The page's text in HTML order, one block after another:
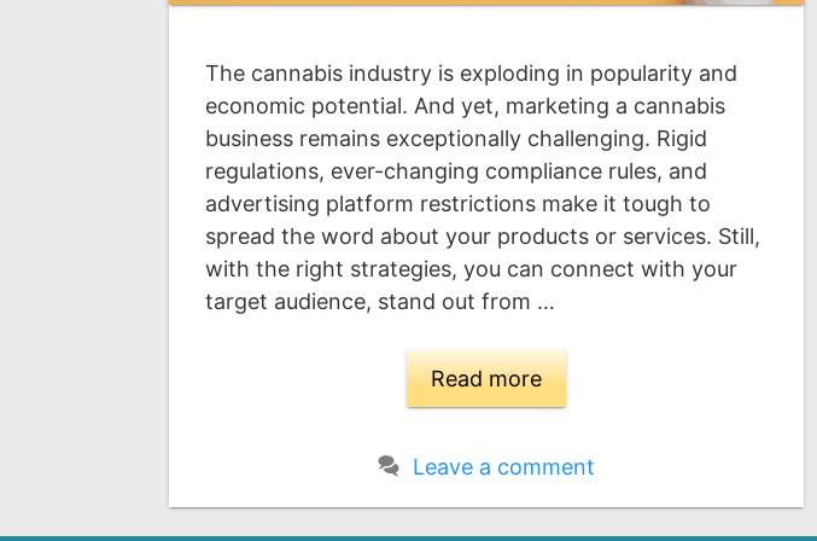
The cannabis industry is exploding in popularity and
economic potential. And yet, marketing a cannabis
business remains exceptionally challenging. Rigid
regulations, ever-changing compliance rules, and
advertising platform restrictions make it tough to
spread the word about your products or services. Still,
with the right strategies, you can connect with your
target audience, stand out from …
Read more
Leave a comment